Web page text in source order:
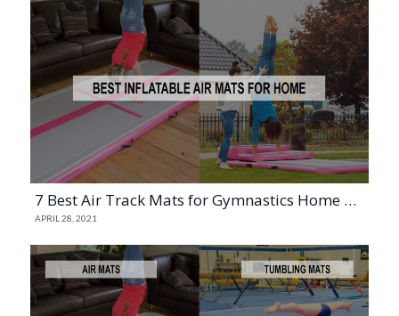
7 Best Air Track Mats for Gymnastics Home Practice (2023)
APRIL 28, 2021